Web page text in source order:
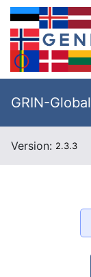
GRIN-Global
Version: 2.3.3